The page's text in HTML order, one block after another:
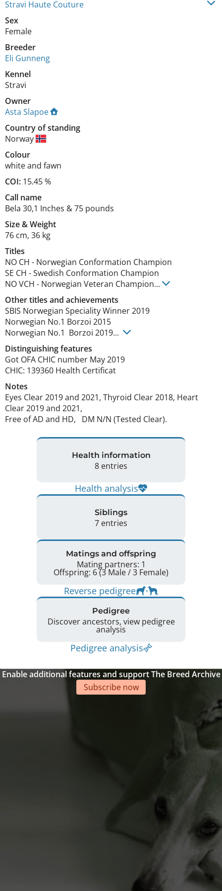
Stravi Haute Couture
Sex
Female
Breeder
Eli Gunneng
Kennel
Stravi
Owner
Asta Slapoe
Country of standing
Norway
Colour
white and fawn
COI: 15.45 %
Call name
Bela 30,1 Inches & 75 pounds
Size&Weight
76 cm, 36 kg
Titles
NO CH - Norwegian Conformation Champion
SE CH -Swedish Conformation Champion
NO VCH - Norwegian Veteran Champion...
Other titles and achievements
SBIS Norwegian Speciality Winner 2019
Norwegian No.1 Borzoi 2015
Norwegian No.1  Borzoi 2019...
Distinguishing features
Got OFA CHIC number May 2019
CHIC: 139360 Health Certificat
Notes
Eyes Clear 2019 and 2021, Thyroid Clear 2018, Heart
Clear 2019 and 2021,
Free of AD and HD,   DM N/N (Tested Clear).
Health information
8 entries
Health analysis
Siblings
7 entries
Matings and offspring
Mating partners: 1
Offspring: 6 (3 Male / 3 Female)
Reverse pedigree
Pedigree
Discover ancestors, view pedigree
analysis
Pedigree analysis
Enable additional features and support The Breed Archive
Subscribe now